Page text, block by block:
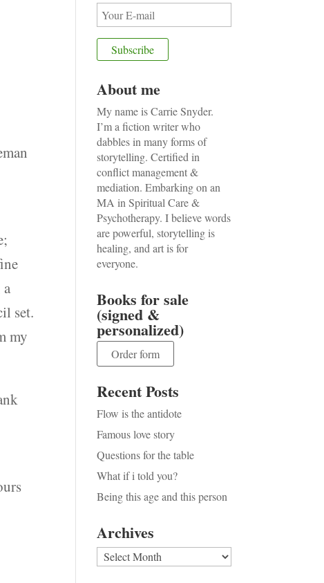
set.
my
About me
My name is Carrie Snyder.
I’m a fiction writer who
dabbles in many forms of
storytelling. Certified in
conflict management &
mediation. Embarking on an
MA in Spiritual Care &
Psychotherapy. I believe words
are powerful, storytelling is
healing, and art is for
everyone.
Books for sale
(signed &
personalized)
Order form
Recent Posts
Flow is the antidote
Famous love story
Questions for the table
What if i told you?
Being this age and this person
Archives
Archives